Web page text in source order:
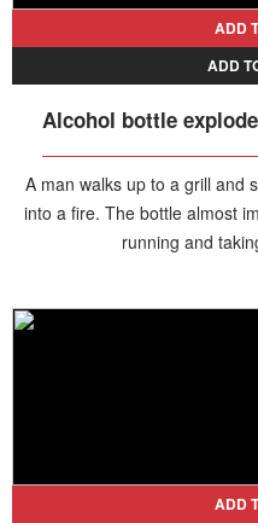
ADD
ADD
Alcohol bottle
A man walks up to a grill and
into a fire. The bottle almost
running and
ADD